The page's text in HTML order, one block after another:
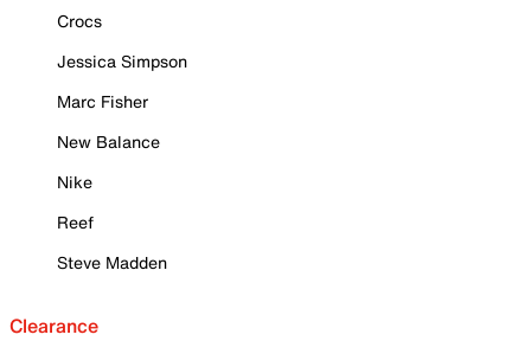
Crocs
Jessica Simpson
Marc Fisher
New Balance
Nike
Reef
Steve Madden
Clearance